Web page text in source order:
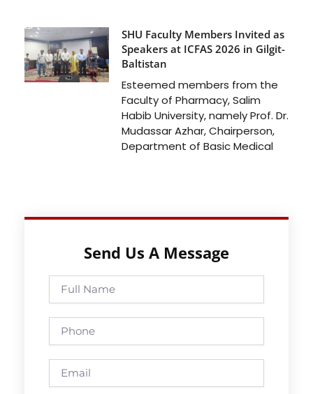
SHU Faculty Members Invited as
Speakers at ICFAS 2026 in Gilgit-
Baltistan
Esteemed members from the
Faculty of Pharmacy, Salim
Habib University, namely Prof. Dr.
Mudassar Azhar, Chairperson,
Department of Basic Medical
Send Us A Message
Full
Name
Phone
Email